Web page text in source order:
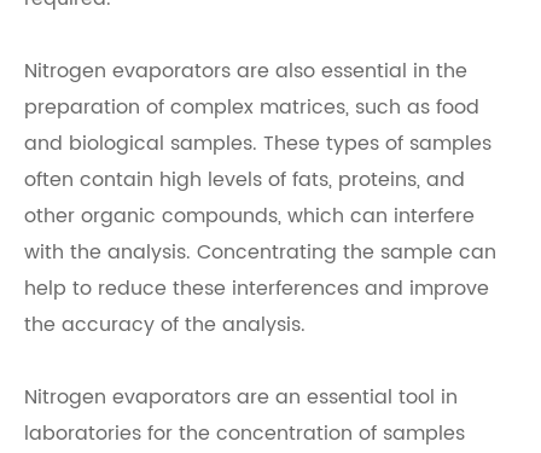
Nitrogen evaporators are also essential in the
preparation of complex matrices, such as food
and biological samples. These types of samples
often contain high levels of fats, proteins, and
other organic compounds, which can interfere
with the analysis. Concentrating the sample can
help to reduce these interferences and improve
the accuracy of the analysis.
Nitrogen evaporators are an essential tool in
laboratories for the concentration of samples